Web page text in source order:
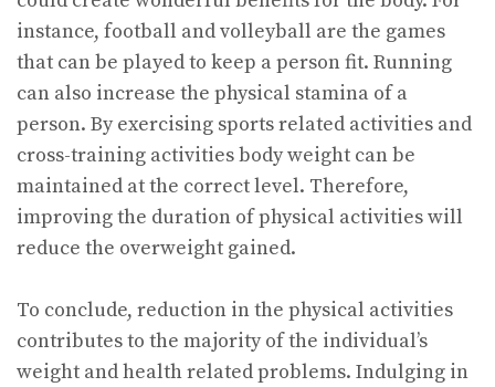
instance, football and volleyball are the games
that can be played to keep a person fit. Running
can also increase the physical stamina of a
person. By exercising sports related activities and
cross-training activities body weight can be
maintained at the correct level. Therefore,
improving the duration of physical activities will
reduce the overweight gained.
To conclude, reduction in the physical activities
contributes to the majority of the individual’s
weight and health related problems. Indulging in